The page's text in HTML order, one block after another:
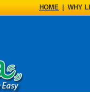
HOME WHY